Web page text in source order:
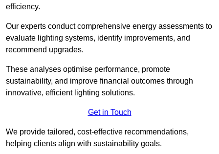
efficiency.
Our experts conduct comprehensive energy assessments to
evaluate lighting systems, identify improvements, and
recommend upgrades.
These analyses optimise performance, promote
sustainability, and improve financial outcomes through
innovative, efficient lighting solutions.
Get in Touch
We provide tailored, cost-effective recommendations,
helping clients align with sustainability goals.